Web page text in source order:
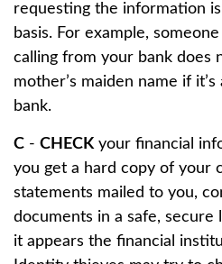
requesting the information
basis. For example,
calling from your bank does
mother’s maiden name if
bank.
C - CHECKyour financial
you get a hard copy of your
statements mailed to you,
documents in a safe, secure
it appears the financial